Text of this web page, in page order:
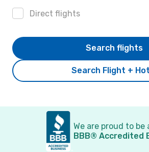
Direct flights
Search Flight +
Search flights
We are proud to be
BBB® Accredited